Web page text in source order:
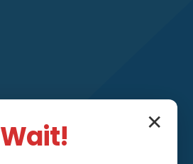
Faucet
✕
Wait!